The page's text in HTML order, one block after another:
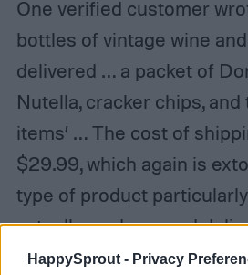
HappySprout - Privacy
One verified customer
bottles of vintage wine
delivered … a packet of
Nutella, cracker chips, and
items’ … The cost of
$29.99, which again is
type of product
actually made up and
delivery company! … My